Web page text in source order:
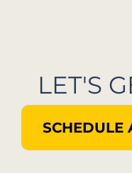
LET'S
SCHEDULE